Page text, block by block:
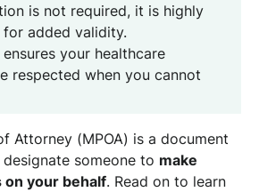
is not required, it is highly
for added validity.
your healthcare
respected when you cannot
Attorney (MPOA) is a document
someone to make
on your behalf. Read on to learn